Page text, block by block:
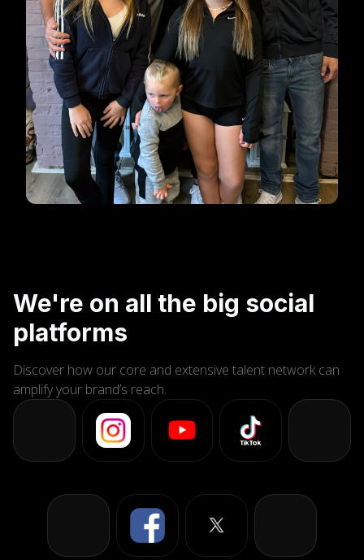
We're on all the big social
platforms
Discover how our core and extensive talent network can
amplify your brand’s reach.